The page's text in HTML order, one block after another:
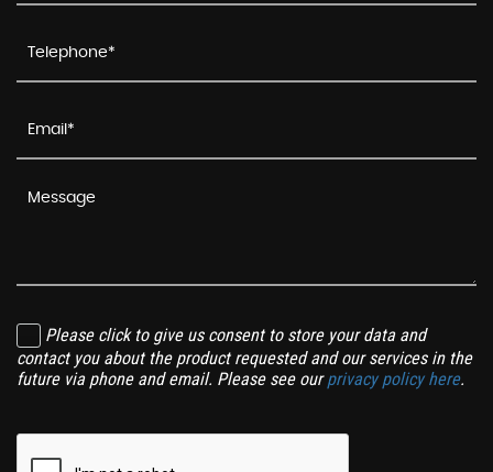
Please click to give us consent to store your data and
contact you about the product requested and our services in the
future via phone and email. Please see ourprivacy policy here.